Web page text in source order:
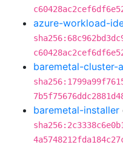
azure-workload-
baremetal-cluster-
baremetal-installer